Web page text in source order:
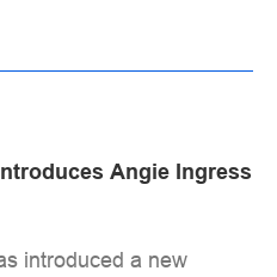
Angie Ingress
introduced a new